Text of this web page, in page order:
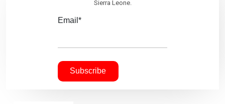
Sierra Leone.
Email*